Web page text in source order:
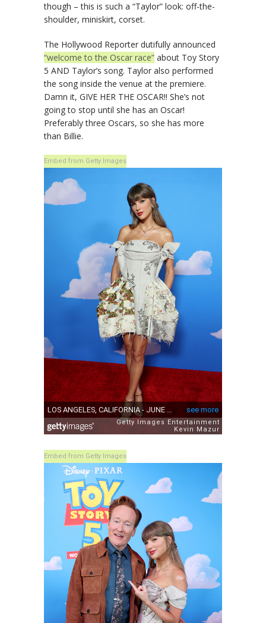
though – this is such a “Taylor” look: off-the-
shoulder, miniskirt, corset.
The Hollywood Reporter dutifully announced
“welcome to the Oscar race” about Toy Story
5 AND Taylor’s song. Taylor also performed
the song inside the venue at the premiere.
Damn it, GIVE HER THE OSCAR!! She’s not
going to stop until she has an Oscar!
Preferably three Oscars, so she has more
than Billie.
Embed from Getty Images
Embed from Getty Images